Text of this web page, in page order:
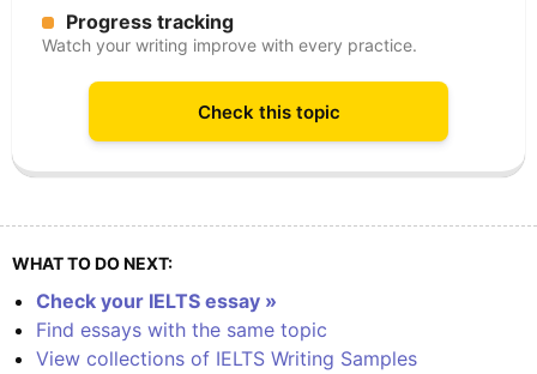
Progress tracking
Watch your writing improve with every practice.
Check this topic
WHAT TO DO NEXT:
Check your IELTS essay »
Find essays with the same topic
View collections of IELTS Writing Samples